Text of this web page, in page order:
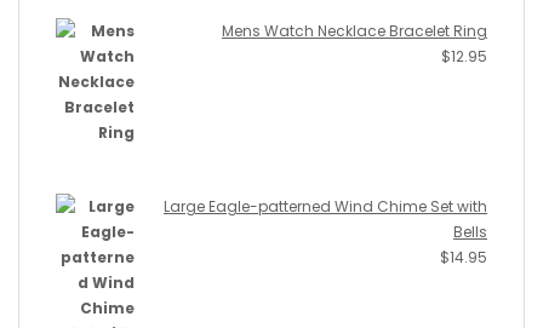
Mens Watch Necklace Bracelet Ring
$12.95
Large Eagle-patterned Wind Chime Set with
Bells
$14.95